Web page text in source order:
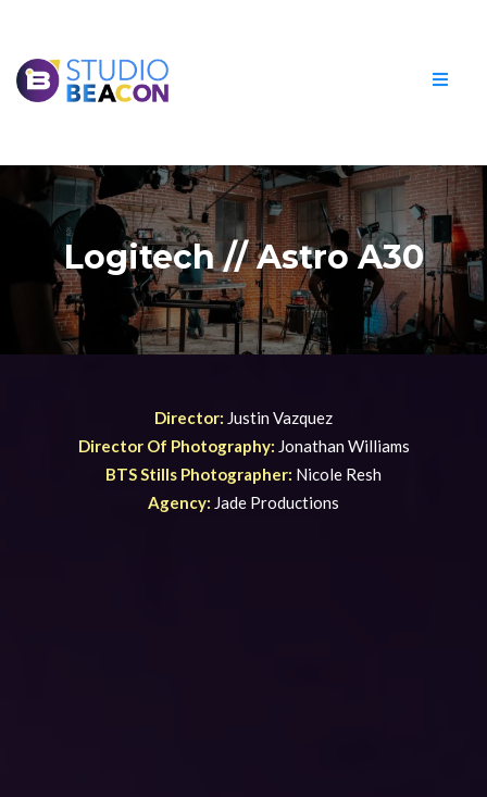
Logitech // Astro A30
Director: Justin Vazquez
Director Of Photography: Jonathan Williams
BTS Stills Photographer: Nicole Resh
Agency: Jade Productions